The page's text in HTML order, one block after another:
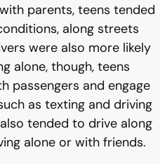
parents, teens tended
along streets
were also more likely
alone, though, teens
passengers and engage
as texting and driving
tended to drive along
alone or with friends.